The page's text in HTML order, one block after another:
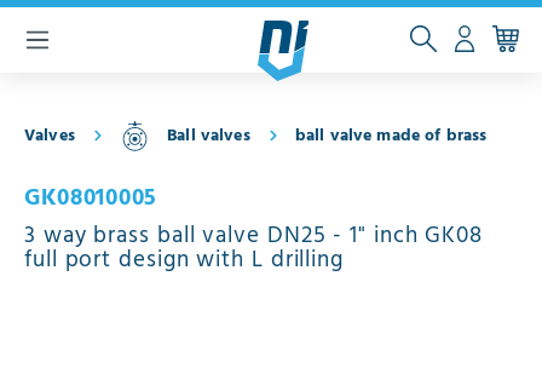
content
Valves Ball valves ball valve made of brass
GK08010005
3 way brass ball valve DN25 - 1" inch GK08
full port design with L drilling